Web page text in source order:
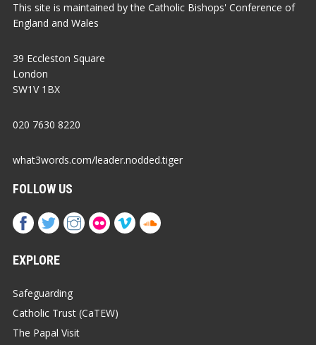
This site is maintained by the Catholic Bishops' Conference of
England and Wales
39 Eccleston Square
London
SW1V 1BX
020 7630 8220
what3words.com/leader.nodded.tiger
FOLLOW US
EXPLORE
Safeguarding
Catholic Trust (CaTEW)
The Papal Visit